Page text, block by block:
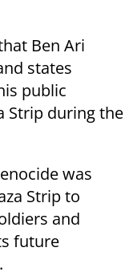
Ben Ari
states
public
Strip during the
was
Strip to
and
future